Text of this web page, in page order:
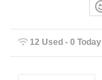
12 Used - 0 Today